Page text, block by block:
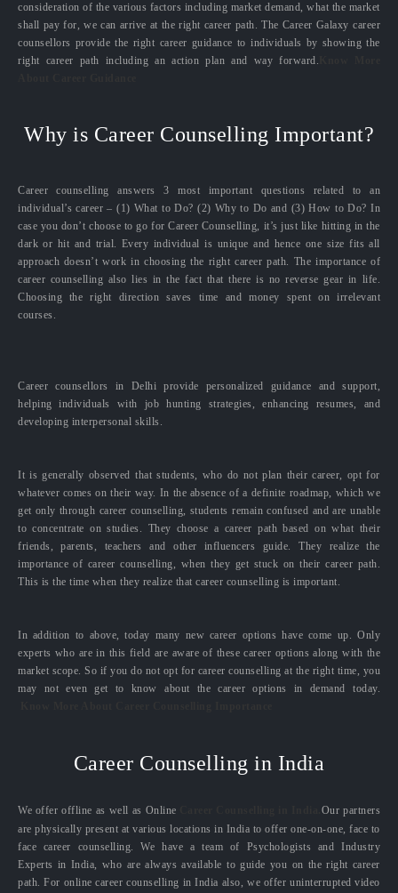
consideration of the various factors including market demand, what the market
shall pay for, we can arrive at the right career path. The Career Galaxy career
counsellors provide the right career guidance to individuals by showing the
right career path including an action plan and way forward.
Why is Career Counselling Important?
Career counselling answers 3 most important questions related to an
individual’s career – (1) What to Do? (2) Why to Do and (3) How to Do? In
case you don’t choose to go for Career Counselling, it’s just like hitting in the
dark or hit and trial. Every individual is unique and hence one size fits all
approach doesn’t work in choosing the right career path. The importance of
career counselling also lies in the fact that there is no reverse gear in life.
Choosing the right direction saves time and money spent on irrelevant
courses.
Career counsellors in Delhi provide personalized guidance and support,
helping individuals with job hunting strategies, enhancing resumes, and
developing interpersonal skills.
It is generally observed that students, who do not plan their career, opt for
whatever comes on their way. In the absence of a definite roadmap, which we
get only through career counselling, students remain confused and are unable
to concentrate on studies. They choose a career path based on what their
friends, parents, teachers and other influencers guide. They realize the
importance of career counselling, when they get stuck on their career path.
This is the time when they realize that career counselling is important.
In addition to above, today many new career options have come up. Only
experts who are in this field are aware of these career options along with the
market scope. So if you do not opt for career counselling at the right time, you
may not even get to know about the career options in demand today.
Career Counselling in India
We offer offline as well as Online
Our partners
are physically present at various locations in India to offer one-on-one, face to
face career counselling. We have a team of Psychologists and Industry
Experts in India, who are always available to guide you on the right career
path. For online career counselling in India also, we offer uninterrupted video